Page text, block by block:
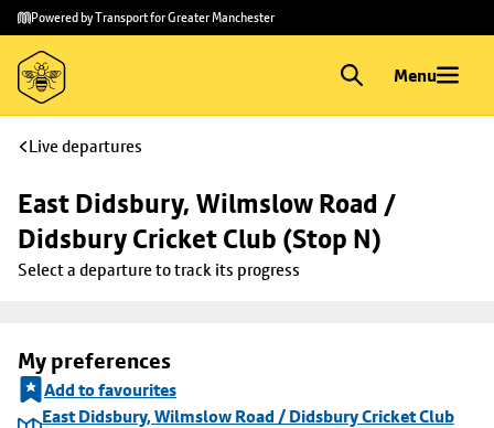
Skip to
main
content
Skip
to
footer
Powered by Transport for Greater Manchester
Menu
Live departures
East Didsbury, Wilmslow Road /
Didsbury Cricket Club (Stop N)
Select a departure to track its progress
My preferences
Add to favourites
East Didsbury, Wilmslow Road / Didsbury Cricket Club